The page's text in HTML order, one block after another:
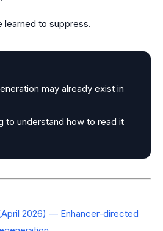
learned to suppress.
may already exist in
to understand how to read it
2026) — Enhancer-directed